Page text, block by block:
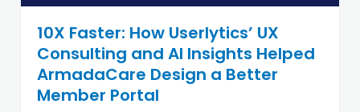
10X Faster: How Userlytics’ UX
Consulting and AI Insights Helped
ArmadaCare Design a Better
Member Portal